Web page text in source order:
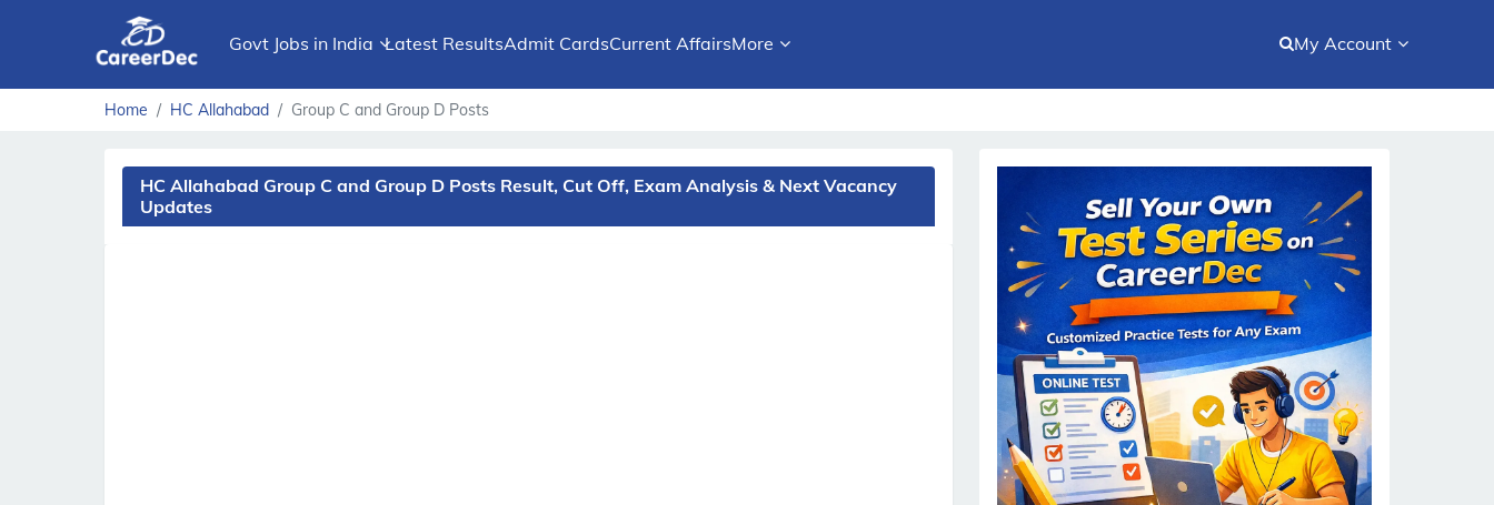
Govt Jobs in India Latest ResultsAdmit CardsCurrent AffairsMore My Account
Home HC Allahabad Group C and Group D Posts
HC Allahabad Group C and Group D Posts Result, Cut Off, Exam Analysis & Next Vacancy
Updates